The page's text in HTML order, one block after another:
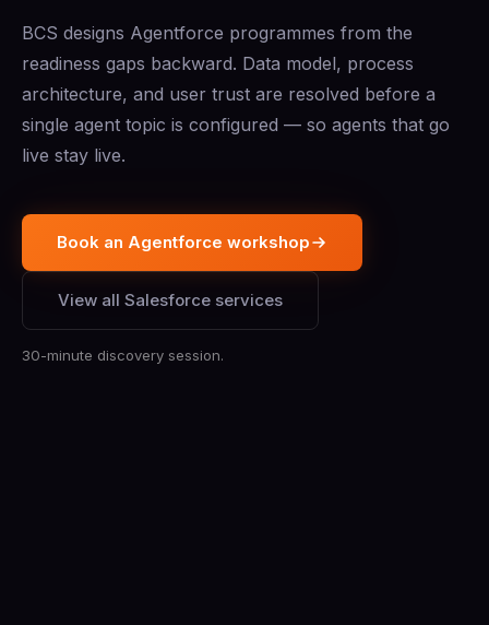
BCS designs Agentforce programmes from the
readiness gaps backward. Data model, process
architecture, and user trust are resolved before a
single agent topic is configured — so agents that go
live stay live.
Book an Agentforce workshop
View all Salesforce services
30-minute discovery session.